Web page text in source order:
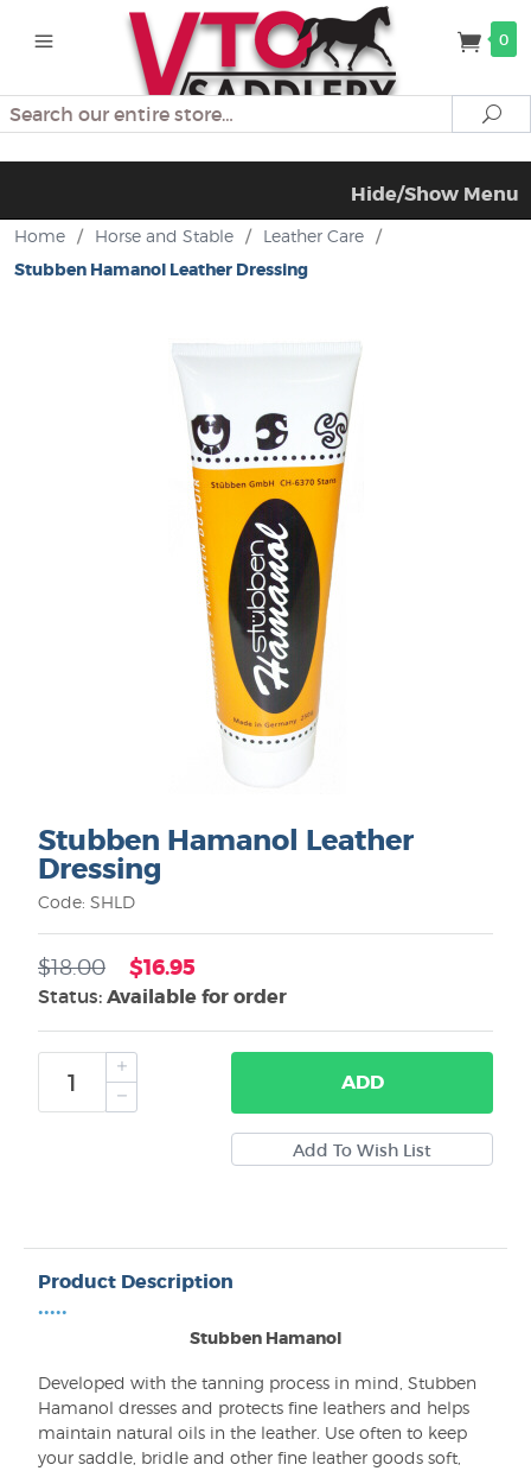
0
Search
Hide/Show Menu
Home / Horse and Stable / Leather Care /
Stubben Hamanol Leather Dressing
Stubben Hamanol Leather
Dressing
Code: SHLD
$18.00 $16.95
Status: Available for order
ADD
Product Description
•••••
Stubben Hamanol
Developed with the tanning process in mind, Stubben
Hamanol dresses and protects fine leathers and helps
maintain natural oils in the leather. Use often to keep
your saddle, bridle and other fine leather goods soft,